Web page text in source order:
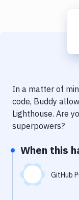
Delivery to
Code Quality &
Performance &
Uptime
In a matter of
code, Buddy
Lighthouse. Are
superpowers?
When this
GitHub